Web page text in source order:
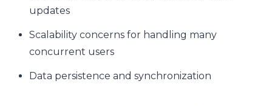
updates
Scalability concerns for handling many
concurrent users
Data persistence and synchronization